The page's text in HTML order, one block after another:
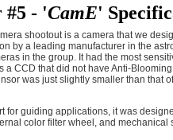
#5 - 'CamE'
shootout is a camera that we
by a leading manufacturer in the
in the group. It had the most
CCD that did not have Anti-
was just slightly smaller than that
for guiding applications, it was
color filter wheel, and mechanical